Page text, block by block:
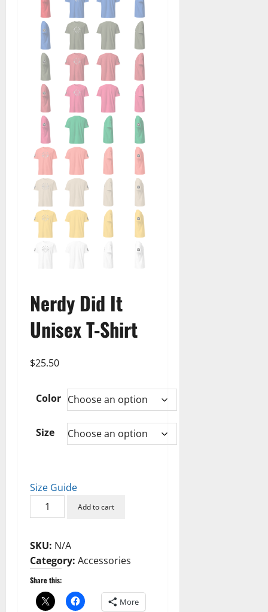
Nerdy Did It
Unisex T-Shirt
$25.50
Color
Size
Size Guide
Nerdy
Did
Unisex
T-
Shirt
quantity
Add to cart
SKU: N/A
Category: Accessories
Share this:
More